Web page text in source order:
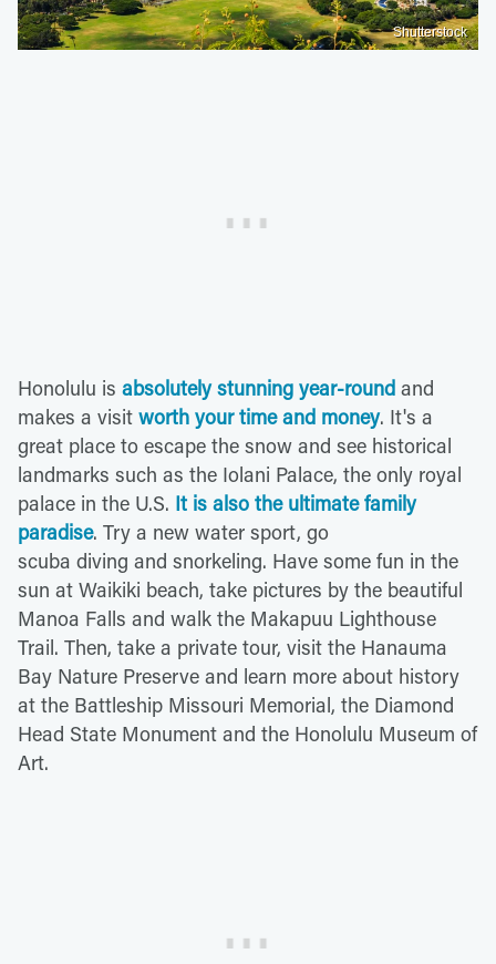
Shutterstock
Honolulu is absolutely stunning year-round and
makes a visit worth your time and money. It's a
great place to escape the snow and see historical
landmarks such as the Iolani Palace, the only royal
palace in the U.S. It is also the ultimate family
paradise. Try a new water sport, go
scuba diving and snorkeling. Have some fun in the
sun at Waikiki beach, take pictures by the beautiful
Manoa Falls and walk the Makapuu Lighthouse
Trail. Then, take a private tour, visit the Hanauma
Bay Nature Preserve and learn more about history
at the Battleship Missouri Memorial, the Diamond
Head State Monument and the Honolulu Museum of
Art.